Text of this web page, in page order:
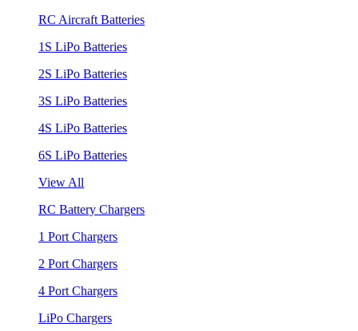
RC Aircraft Batteries
1S LiPo Batteries
2S LiPo Batteries
3S LiPo Batteries
4S LiPo Batteries
6S LiPo Batteries
View All
RC Battery Chargers
1 Port Chargers
2 Port Chargers
4 Port Chargers
LiPo Chargers